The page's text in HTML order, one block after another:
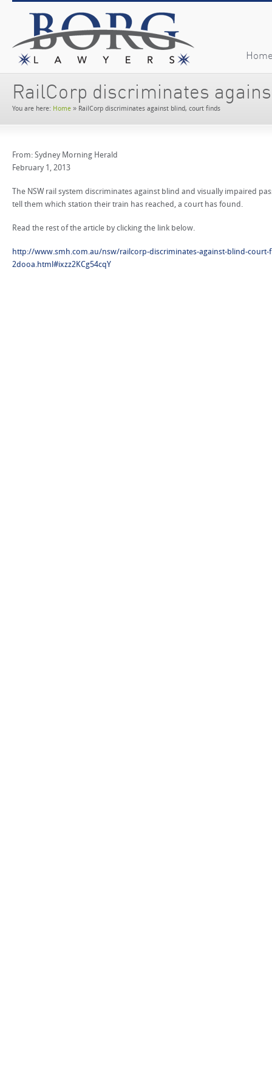
RailCorp discriminates
You are here: Home » RailCorp discriminates against blind, court finds
From: Sydney Morning Herald
February 1, 2013
The NSW rail system discriminates against blind and visually impaired
tell them which station their train has reached, a court has found.
Read the rest of the article by clicking the link below.
http://www.smh.com.au/nsw/railcorp-discriminates-against-blind-court-
2dooa.html#ixzz2KCg54cqY